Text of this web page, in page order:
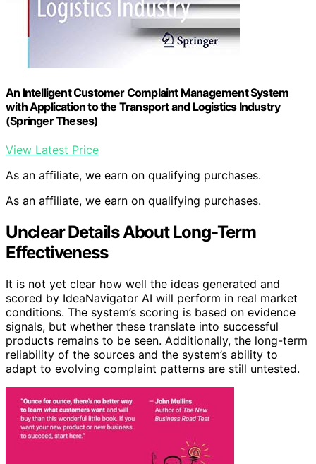
An Intelligent Customer Complaint Management System
with Application to the Transport and Logistics Industry
(Springer Theses)
View Latest Price
As an affiliate, we earn on qualifying purchases.
As an affiliate, we earn on qualifying purchases.
Unclear Details About Long-Term
Effectiveness
It is not yet clear how well the ideas generated and
scored by IdeaNavigator AI will perform in real market
conditions. The system’s scoring is based on evidence
signals, but whether these translate into successful
products remains to be seen. Additionally, the long-term
reliability of the sources and the system’s ability to
adapt to evolving complaint patterns are still untested.